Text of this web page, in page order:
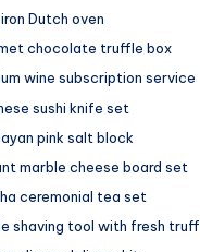
Dutch oven
chocolate truffle box
wine subscription service
sushi knife set
pink salt block
marble cheese board set
ceremonial tea set
shaving tool with fresh